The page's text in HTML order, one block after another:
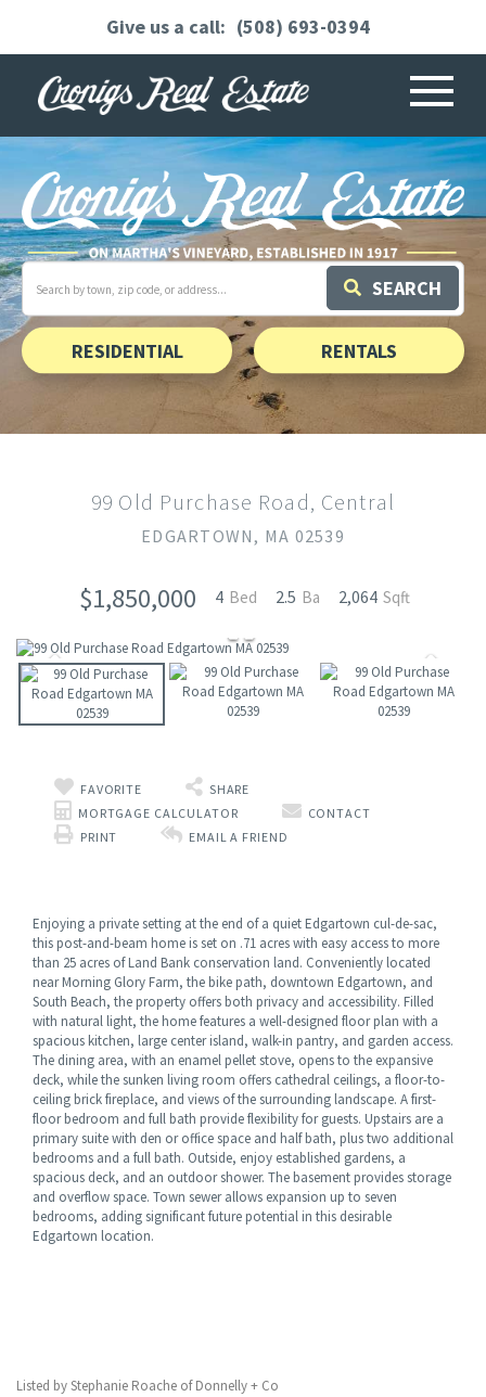
(508) 693-0394
Menu
Search
field.
Start
Your
Search
SEARCH
RESIDENTIAL RENTALS
99 Old Purchase Road, Central
EDGARTOWN, MA 02539
$1,850,000 4 2.5 2,064
FAVORITE
SHARE
MORTGAGE CALCULATOR
CONTACT
PRINT
EMAIL A FRIEND
Enjoying a private setting at the end of a quiet Edgartown cul-de-sac,
this post-and-beam home is set on .71 acres with easy access to more
than 25 acres of Land Bank conservation land. Conveniently located
near Morning Glory Farm, the bike path, downtown Edgartown, and
South Beach, the property offers both privacy and accessibility. Filled
with natural light, the home features a well-designed floor plan with a
spacious kitchen, large center island, walk-in pantry, and garden access.
The dining area, with an enamel pellet stove, opens to the expansive
deck, while the sunken living room offers cathedral ceilings, a floor-to-
ceiling brick fireplace, and views of the surrounding landscape. A first-
floor bedroom and full bath provide flexibility for guests. Upstairs are a
primary suite with den or office space and half bath, plus two additional
bedrooms and a full bath. Outside, enjoy established gardens, a
spacious deck, and an outdoor shower. The basement provides storage
and overflow space. Town sewer allows expansion up to seven
bedrooms, adding significant future potential in this desirable
Edgartown location.
Listed by Stephanie Roache of Donnelly + Co